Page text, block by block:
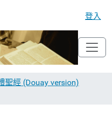
登入
聖經 (Douay version)